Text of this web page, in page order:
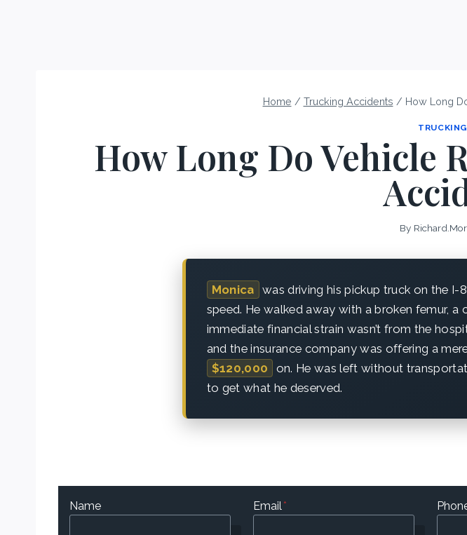
Home / Trucking Accidents / How Long
How Long Do Vehicle
By
Monica was driving his pickup truck on the I-
speed. He walked away with a broken femur,
immediate financial strain wasn’t from the
and the insurance company was offering a
$120,000
on. He was left without
to get what he deserved.
Name Email*